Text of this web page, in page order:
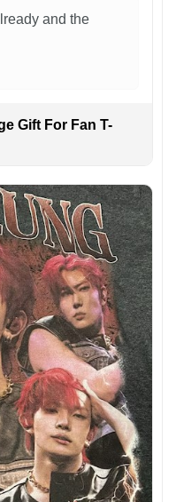
and the
Gift For Fan T-